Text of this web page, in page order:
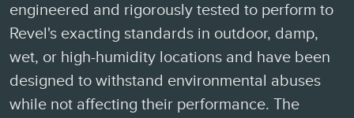
engineered and rigorously tested to perform to
Revel's exacting standards in outdoor, damp,
wet, or high-humidity locations and have been
designed to withstand environmental abuses
while not affecting their performance. The